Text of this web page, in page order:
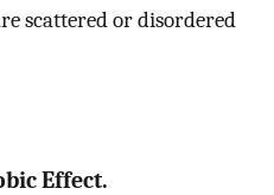
scattered or disordered
Effect.